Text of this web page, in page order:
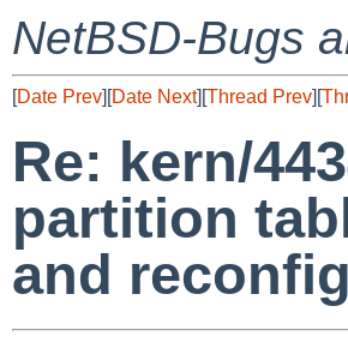
NetBSD-Bugs
[Date Prev][Date Next][Thread Prev][
Re: kern/
partition
and